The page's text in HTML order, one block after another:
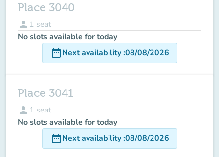
Place 3040
person 1 seat
No slots available for today
date_rangeNext availability:08/08/2026
Place 3041
person 1 seat
No slots available for today
date_rangeNext availability:08/08/2026